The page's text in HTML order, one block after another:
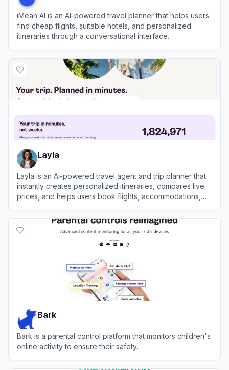
iMean AI is an AI-powered travel planner that helps users
find cheap flights, suitable hotels, and personalized
itineraries through a conversational interface.
Layla
Layla is an AI-powered travel agent and trip planner that
instantly creates personalized itineraries, compares live
prices, and helps users book flights, accommodations,
Bark
Bark is a parental control platform that monitors children's
online activity to ensure their safety.